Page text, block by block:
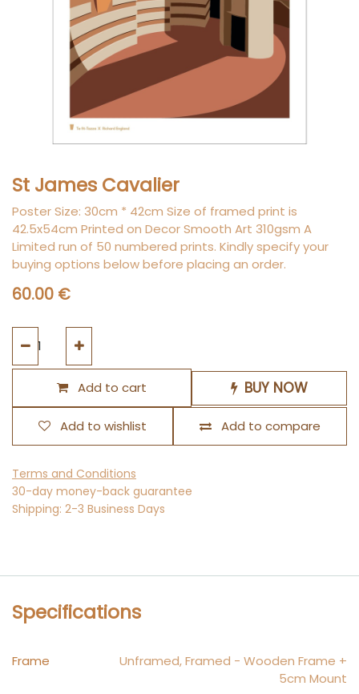
St James Cavalier
Poster Size: 30cm * 42cm Size of framed print is
42.5x54cm Printed on Decor Smooth Art 310gsm A
Limited run of 50 numbered prints. Kindly specify your
buying options below before placing an order.
60.00 €
Add to cart BUY NOW
Add to compare
Add to wishlist
Terms and Conditions
30-day money-back guarantee
Shipping: 2-3 Business Days
Specifications
Frame Unframed,Framed - Wooden Frame +
5cm Mount